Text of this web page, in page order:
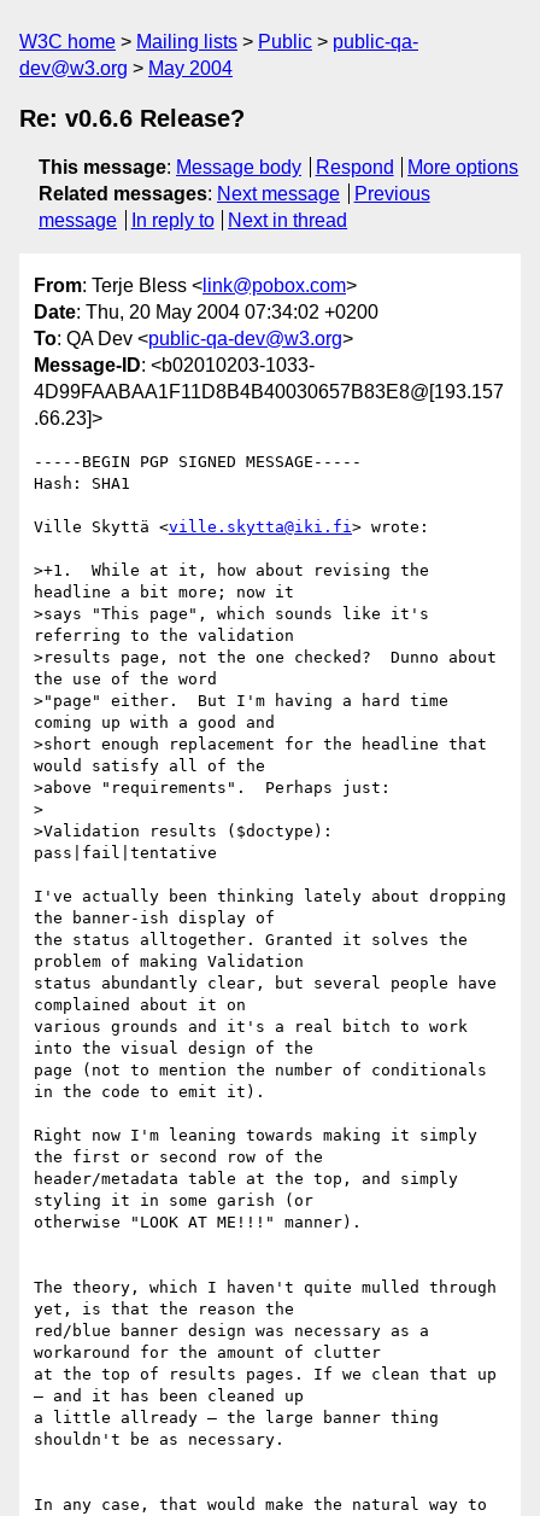
W3C home Mailing lists Public
public-qa-
dev@w3.org
May 2004
Re: v0.6.6 Release?
This message: Message body Respond
More options
Related messages: Next message
Previous
message
In reply to Next in thread
From: Terje Bless < link@pobox.com>
Date: Thu, 20 May 2004 07:34:02 +0200
To: QA Dev <public-qa-dev@w3.org>
Message-ID: <b02010203-1033-
4D99FAABAA1F11D8B4B40030657B83E8@[193.157
.66.23]>
-----BEGIN PGP SIGNED MESSAGE-----
Hash: SHA1
Ville Skyttä <ville.skytta@iki.fi> wrote:
>+1.  While at it, how about revising the
headline a bit more; now it
>says "This page", which sounds like it's
referring to the validation
>results page, not the one checked?  Dunno about
the use of the word
>"page" either.  But I'm having a hard time
coming up with a good and
>short enough replacement for the headline that
would satisfy all of the
>above "requirements".  Perhaps just:
>
>Validation results ($doctype):
pass|fail|tentative
I've actually been thinking lately about dropping
the banner-ish display of
the status alltogether. Granted it solves the
problem of making Validation
status abundantly clear, but several people have
complained about it on
various grounds and it's a real bitch to work
into the visual design of the
page (not to mention the number of conditionals
in the code to emit it).
Right now I'm leaning towards making it simply
the first or second row of the
header/metadata table at the top, and simply
styling it in some garish (or
otherwise "LOOK AT ME!!!" manner).
The theory, which I haven't quite mulled through
yet, is that the reason the
red/blue banner design was necessary as a
workaround for the amount of clutter
at the top of results pages. If we clean that up
— and it has been cleaned up
a little allready — the large banner thing
shouldn't be as necessary.
In any case, that would make the natural way to